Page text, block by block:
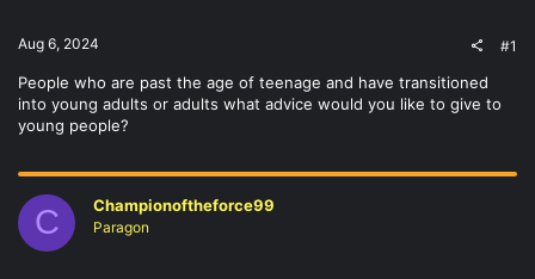
r
Aug 6, 2024 #1
People who are past the age of teenage and have transitioned
into young adults or adults what advice would you like to give to
young people?
C Championoftheforce99
Paragon